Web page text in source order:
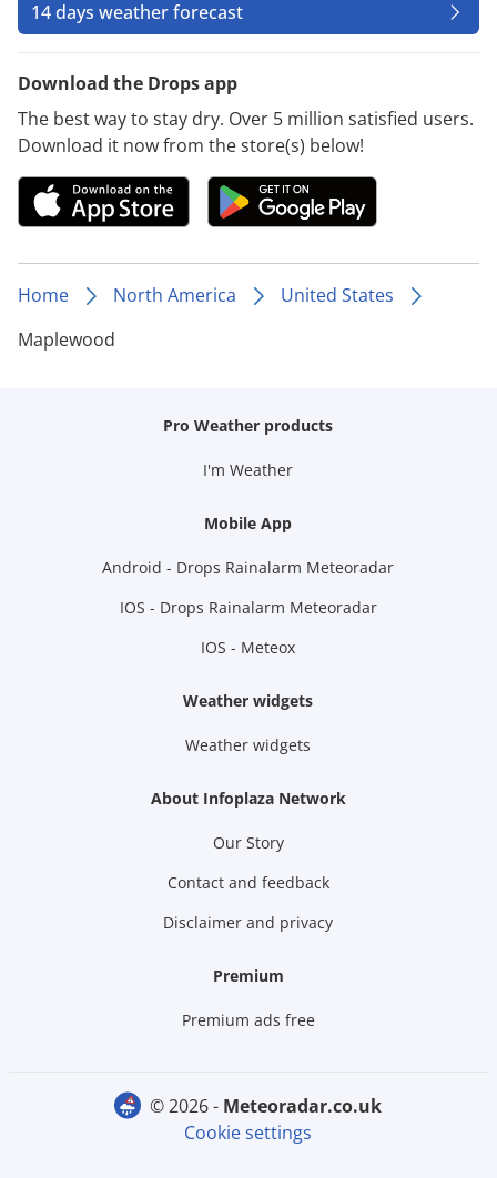
14 days weather forecast
Download the Drops app
The best way to stay dry. Over 5 million satisfied users.
Download it now from the store(s) below!
Home North America
United States
Maplewood
Pro Weather products
I'm Weather
Mobile App
Android - Drops Rainalarm Meteoradar
IOS - Drops Rainalarm Meteoradar
IOS - Meteox
Weather widgets
Weather widgets
About Infoplaza Network
Our Story
Contact and feedback
Disclaimer and privacy
Premium
Premium ads free
© 2026 -
meteoradar.co.uk
Cookie settings